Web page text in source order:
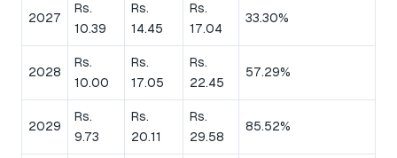
2027
Rs.
10.39
Rs.
14.45
Rs.
17.04
33.30%
2028
Rs.
10.00
Rs.
17.05
Rs.
22.45
57.29%
2029
Rs.
9.73
Rs.
20.11
Rs.
29.58
85.52%